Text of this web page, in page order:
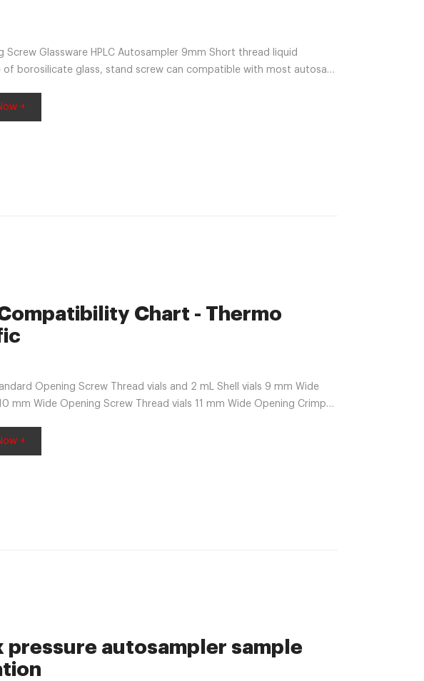
Screw Glassware HPLC Autosampler 9mm Short thread liquid
of borosilicate glass, stand screw can compatible with most autosam
+
Chart - Thermo
Opening Screw Thread vials and 2 mL Shell vials 9 mm Wide
mm Wide Opening Screw Thread vials 11 mm Wide Opening Crimp
+
pressure autosampler sample